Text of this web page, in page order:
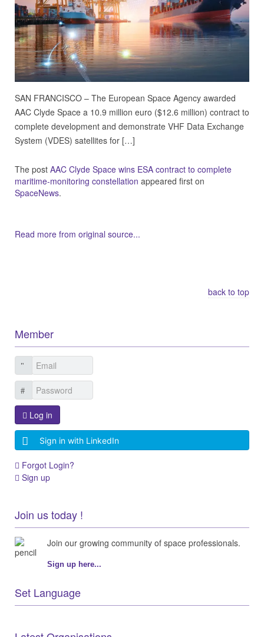
SAN FRANCISCO – The European Space Agency awarded
AAC Clyde Space a 10.9 million euro ($12.6 million) contract to
complete development and demonstrate VHF Data Exchange
System (VDES) satellites for […]
The post AAC Clyde Space wins ESA contract to complete
maritime-monitoring constellation appeared first on
SpaceNews.
Read more from original source...
back to top
Member
Log in
Sign in with LinkedIn
Forgot Login?
Sign up
Join us today !
Join our growing community of space professionals.
Sign up here...
Set Language